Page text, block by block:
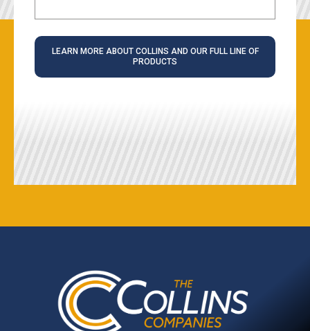
LEARN MORE ABOUT COLLINS AND OUR FULL LINE OF
PRODUCTS